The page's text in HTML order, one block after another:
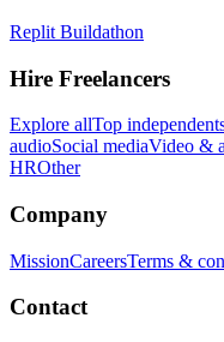
Replit Buildathon
Hire Freelancers
Explore allTop
audioSocial mediaVideo &
HROther
Company
MissionCareersTerms &
Contact